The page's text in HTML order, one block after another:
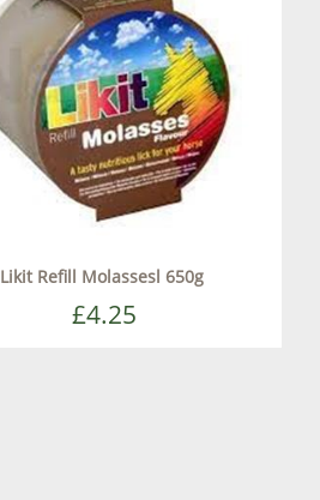
Likit Refill Molassesl 650g
£4.25